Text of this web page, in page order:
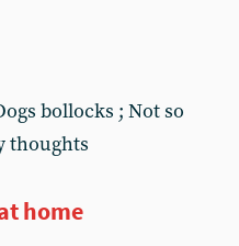
bollocks ; Not so
thoughts
home